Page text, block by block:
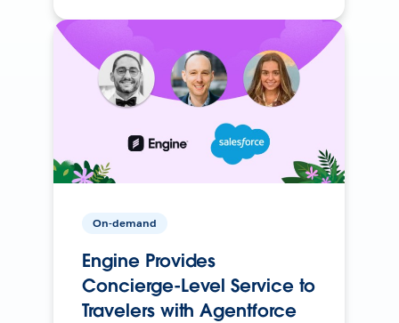
On-demand
Engine Provides
Concierge-Level Service to
Travelers with Agentforce